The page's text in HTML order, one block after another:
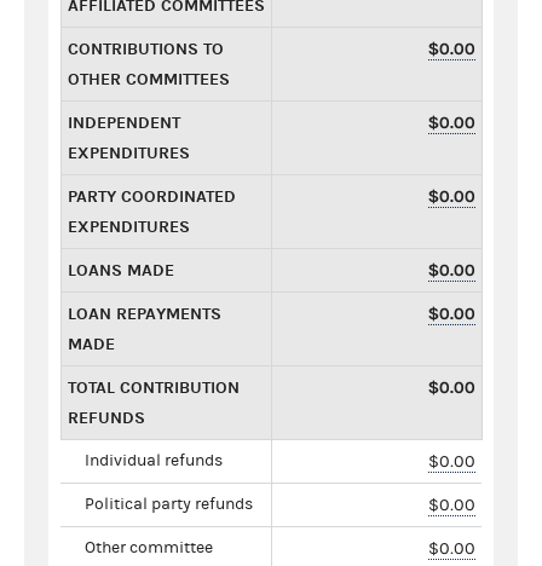
AFFILIATED COMMITTEES
CONTRIBUTIONS TO
OTHER COMMITTEES
$0.00
INDEPENDENT
EXPENDITURES
$0.00
PARTY COORDINATED
EXPENDITURES
$0.00
LOANS MADE $0.00
LOAN REPAYMENTS
MADE
$0.00
TOTAL CONTRIBUTION
REFUNDS
$0.00
Individual refunds $0.00
Political party refunds $0.00
Other committee
$0.00